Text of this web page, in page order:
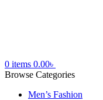
0 items 0.00৳
Browse Categories
Men’s Fashion